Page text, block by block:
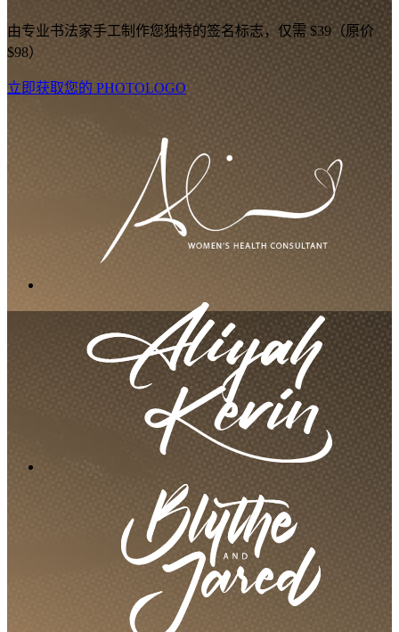
由专业书法家手工制作您独特的签名标志，仅需 $39（原价
$98）
立即获取您的 PHOTOLOGO